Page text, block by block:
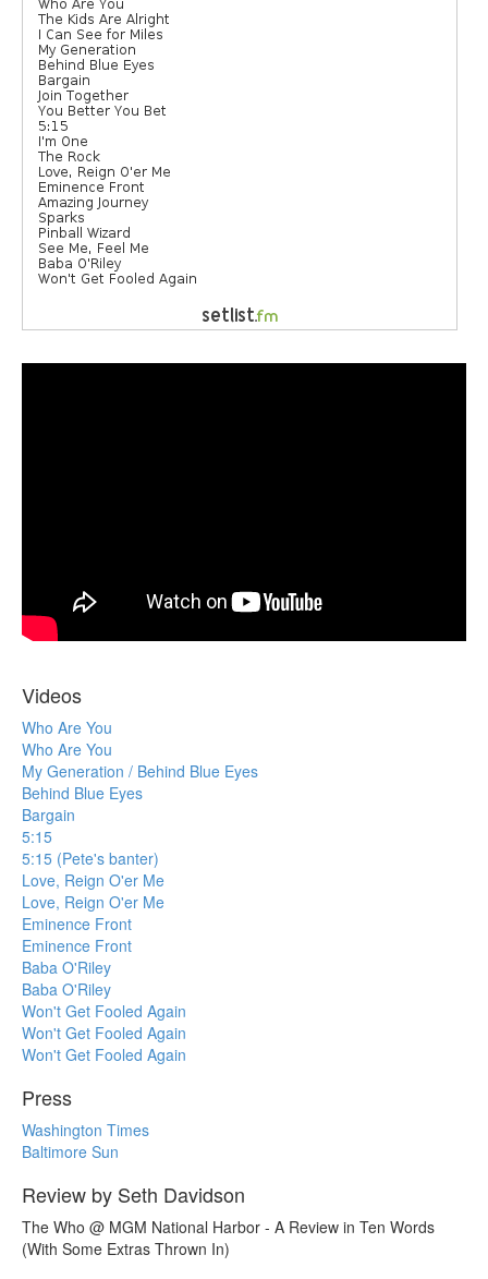
Videos
Who Are You
Who Are You
My Generation / Behind Blue Eyes
Behind Blue Eyes
Bargain
5:15
5:15 (Pete's banter)
Love, Reign O'er Me
Love, Reign O'er Me
Eminence Front
Eminence Front
Baba O'Riley
Baba O'Riley
Won't Get Fooled Again
Won't Get Fooled Again
Won't Get Fooled Again
Press
Washington Times
Baltimore Sun
Review by Seth Davidson
The Who @ MGM National Harbor - A Review in Ten Words
(With Some Extras Thrown In)